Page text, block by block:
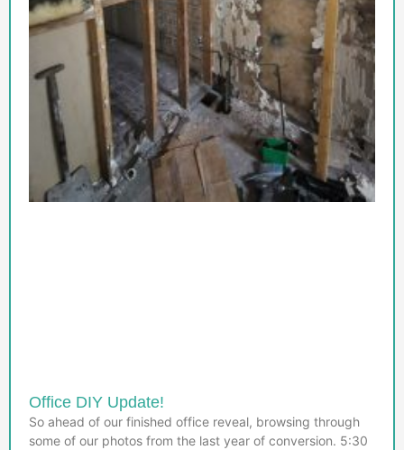
Office DIY Update!
So ahead of our finished office reveal, browsing through
some of our photos from the last year of conversion. 5:30